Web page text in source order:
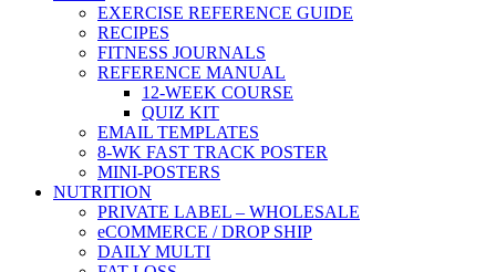
EXERCISE REFERENCE GUIDE
RECIPES
FITNESS JOURNALS
REFERENCE MANUAL
12-WEEK COURSE
QUIZ KIT
EMAIL TEMPLATES
8-WK FAST TRACK POSTER
MINI-POSTERS
NUTRITION
PRIVATE LABEL – WHOLESALE
eCOMMERCE / DROP SHIP
DAILY MULTI